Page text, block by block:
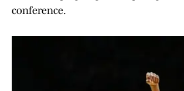
conference.